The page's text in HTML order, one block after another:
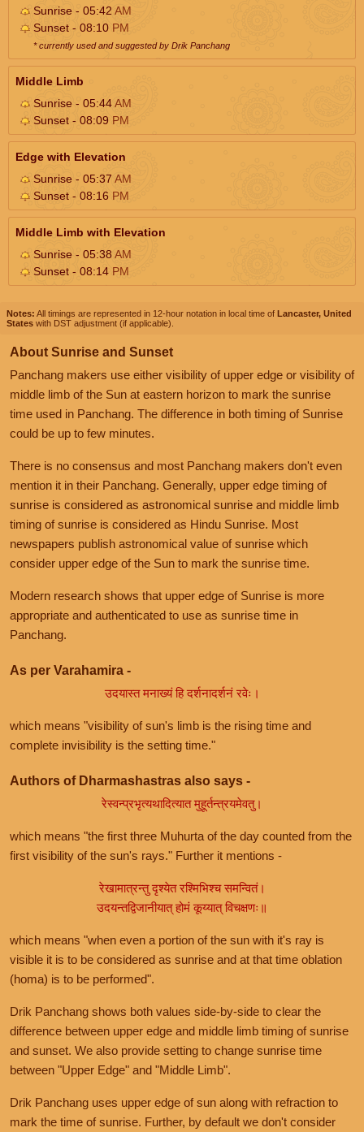
Sunrise - 05:42 AM
Sunset - 08:10 PM
* currently used and suggested by Drik Panchang
Middle Limb
Sunrise - 05:44AM
Sunset - 08:09 PM
Edge with Elevation
Sunrise - 05:37 AM
Sunset - 08:16 PM
Middle Limb with Elevation
Sunrise - 05:38AM
Sunset - 08:14 PM
Notes: All timings are represented in 12-hour notation in local time of Lancaster, United
States with DST adjustment (if applicable).
About Sunrise and Sunset
Panchang makers use either visibility of upper edge or visibility of
middle limb of the Sun at eastern horizon to mark the sunrise
time used in Panchang. The difference in both timing of Sunrise
could be up to few minutes.
There is no consensus and most Panchang makers don't even
mention it in their Panchang. Generally, upper edge timing of
sunrise is considered as astronomical sunrise and middle limb
timing of sunrise is considered as Hindu Sunrise. Most
newspapers publish astronomical value of sunrise which
consider upper edge of the Sun to mark the sunrise time.
Modern research shows that upper edge of Sunrise is more
appropriate and authenticated to use as sunrise time in
Panchang.
As per Varahamira -
उदयास्त मनाख्यं हि दर्शनादर्शनं रवेः।
which means "visibility of sun's limb is the rising time and
complete invisibility is the setting time."
Authors of Dharmashastras also says -
रेस्वन्प्रभृत्यथादित्यात मुहूर्तन्त्रयमेवतु।
which means "the first three Muhurta of the day counted from the
first visibility of the sun's rays." Further it mentions -
रेखामात्रन्तु दृश्येत रश्मिभिश्च समन्वितं।
उदयन्तद्विजानीयात् होमं कूय्यात् विचक्षणः॥
which means "when even a portion of the sun with it's ray is
visible it is to be considered as sunrise and at that time oblation
(homa) is to be performed".
Drik Panchang shows both values side-by-side to clear the
difference between upper edge and middle limb timing of sunrise
and sunset. We also provide setting to change sunrise time
between "Upper Edge" and "Middle Limb".
Drik Panchang uses upper edge of sun along with refraction to
mark the time of sunrise. Further, by default we don't consider